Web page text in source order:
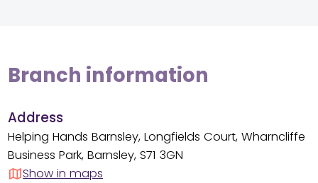
Branch information
Address
Helping Hands Barnsley, Longfields Court, Wharncliffe
Business Park, Barnsley, S71 3GN
Show in maps